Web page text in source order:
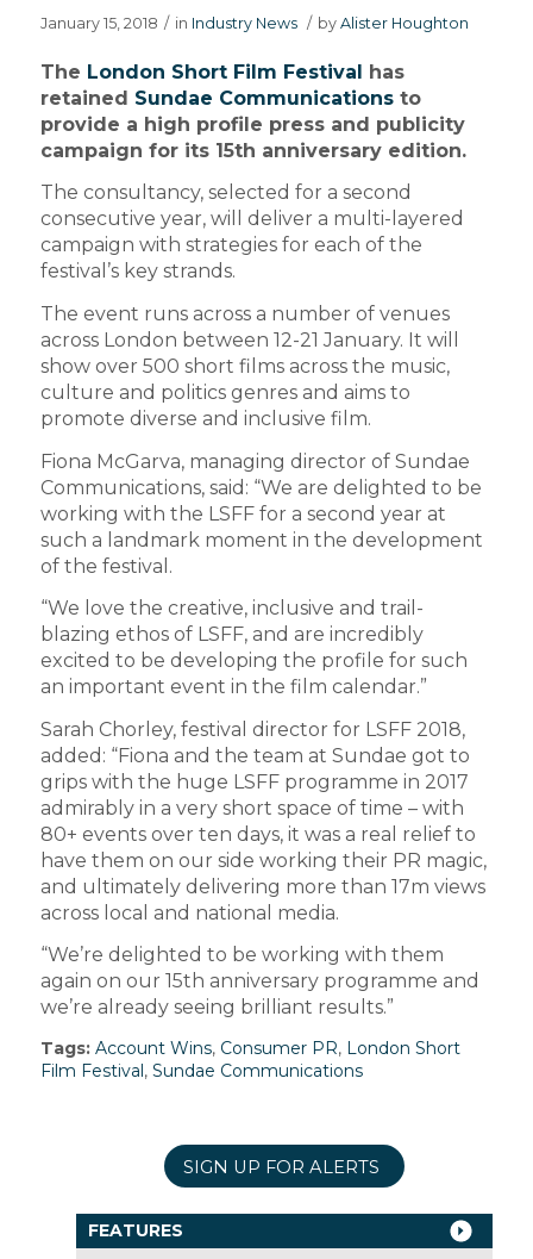
January 15, 2018 / in Industry News / by Alister Houghton
The London Short Film Festival has
retained Sundae Communicationsto
provide a high profile press and publicity
campaign for its 15th anniversary edition.
The consultancy, selected for a second
consecutive year, will deliver a multi-layered
campaign with strategies for each of the
festival’s key strands.
The event runs across a number of venues
across London between 12-21 January. It will
show over 500 short films across the music,
culture and politics genres and aims to
promote diverse and inclusive film.
Fiona McGarva, managing director of Sundae
Communications, said: “We are delighted to be
working with the LSFF for a second year at
such a landmark moment in the development
of the festival.
“We love the creative, inclusive and trail-
blazing ethos of LSFF, and are incredibly
excited to be developing the profile for such
an important event in the film calendar.”
Sarah Chorley, festival director for LSFF 2018,
added: “Fiona and the team at Sundae got to
grips with the huge LSFF programme in 2017
admirably in a very short space of time – with
80+ events over ten days, it was a real relief to
have them on our side working their PR magic,
and ultimately delivering more than 17m views
across local and national media.
“We’re delighted to be working with them
again on our 15th anniversary programme and
we’re already seeing brilliant results.”
Tags: Account Wins, Consumer PR, London Short
Film Festival, Sundae Communications
SIGN UP FOR ALERTS
FEATURES